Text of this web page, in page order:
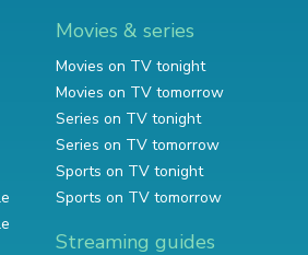
Movies & series
Movies on TV tonight
Movies on TV tomorrow
Series on TV tonight
Series on TV tomorrow
Sports on TV tonight
Sports on TV tomorrow
Streaming guides